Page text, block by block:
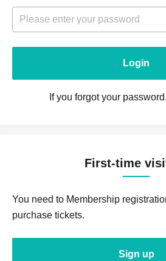
Login
If you forgot your
First-time
You need to Membership
purchase tickets.
Sign up